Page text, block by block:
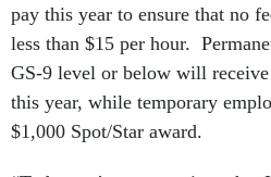
pay this year to ensure that no
less than $15 per hour.
GS-9 level or below will
this year, while temporary
$1,000 Spot/Star award.